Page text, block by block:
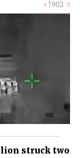
1902
struck two